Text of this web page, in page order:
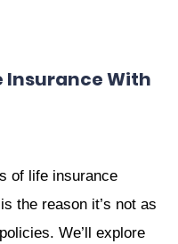
Insurance With
of life insurance
the reason it’s not as
We’ll explore